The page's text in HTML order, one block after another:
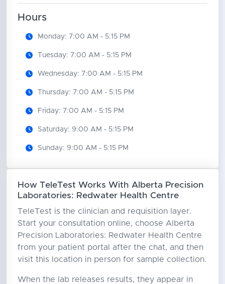
Hours
Monday: 7:00 AM - 5:15 PM
Tuesday: 7:00 AM - 5:15 PM
Wednesday: 7:00 AM - 5:15 PM
Thursday: 7:00 AM - 5:15 PM
Friday: 7:00 AM - 5:15 PM
Saturday: 9:00 AM - 5:15 PM
Sunday: 9:00 AM - 5:15 PM
How TeleTest Works With Alberta Precision
Laboratories: Redwater Health Centre
TeleTest is the clinician and requisition layer.
Start your consultation online, choose Alberta
Precision Laboratories: Redwater Health Centre
from your patient portal after the chat, and then
visit this location in person for sample collection.
When the lab releases results, they appear in